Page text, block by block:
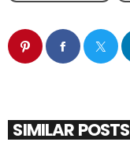
SIMILAR POSTS